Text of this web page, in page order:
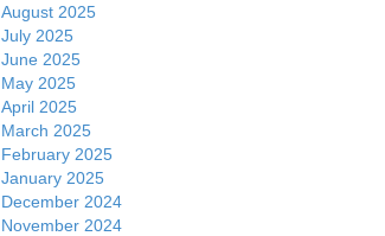
August 2025
July 2025
June 2025
May 2025
April 2025
March 2025
February 2025
January 2025
December 2024
November 2024